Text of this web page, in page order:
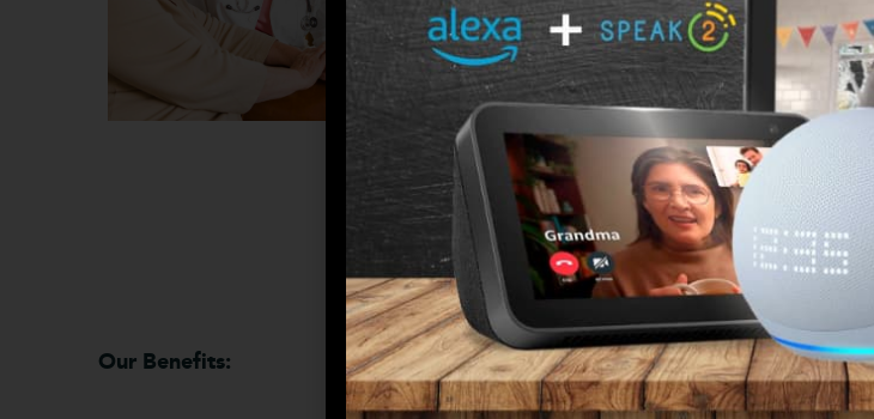
primary care services. If needed,
comfort of their apartment
or
Learn More
Our Benefits: